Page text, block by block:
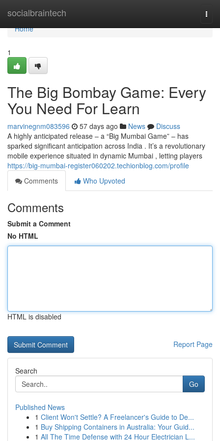
socialbraintech
Home
Home
1
The Big Bombay Game: Every
You Need For Learn
marvinegnm083596 57 days ago News
Discuss
A highly anticipated release – a “Big Mumbai Game” – has
sparked significant anticipation across India . It’s a revolutionary
mobile experience situated in dynamic Mumbai , letting players
https://big-mumbai-register060202.techionblog.com/profile
Comments
Who Upvoted
Comments
Submit a Comment
No HTML
HTML is disabled
Report Page
Search
Go
Published News
1 Client Won't Settle? A Freelancer's Guide to De...
1 Buy Shipping Containers in Australia: Your Guid...
1 All The Time Defense with 24 Hour Electrician L...